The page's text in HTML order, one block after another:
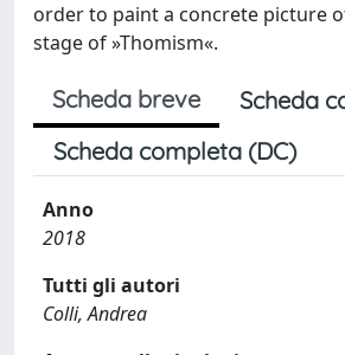
order to paint a concrete picture
stage of »Thomism«.
Scheda breve
Scheda
Scheda completa (DC)
Anno
2018
Tutti gli autori
Colli, Andrea